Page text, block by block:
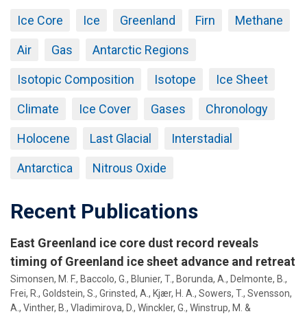
Ice Core Ice Greenland Firn Methane
Air Gas Antarctic Regions
Isotopic Composition Isotope Ice Sheet
Climate Ice Cover Gases Chronology
Holocene Last Glacial Interstadial
Antarctica Nitrous Oxide
Recent Publications
East Greenland ice core dust record reveals
timing of Greenland ice sheet advance and retreat
Simonsen, M. F., Baccolo, G., Blunier, T., Borunda, A., Delmonte, B.,
Frei, R., Goldstein, S., Grinsted, A., Kjær, H. A., Sowers, T., Svensson,
A., Vinther, B., Vladimirova, D., Winckler, G., Winstrup, M. &